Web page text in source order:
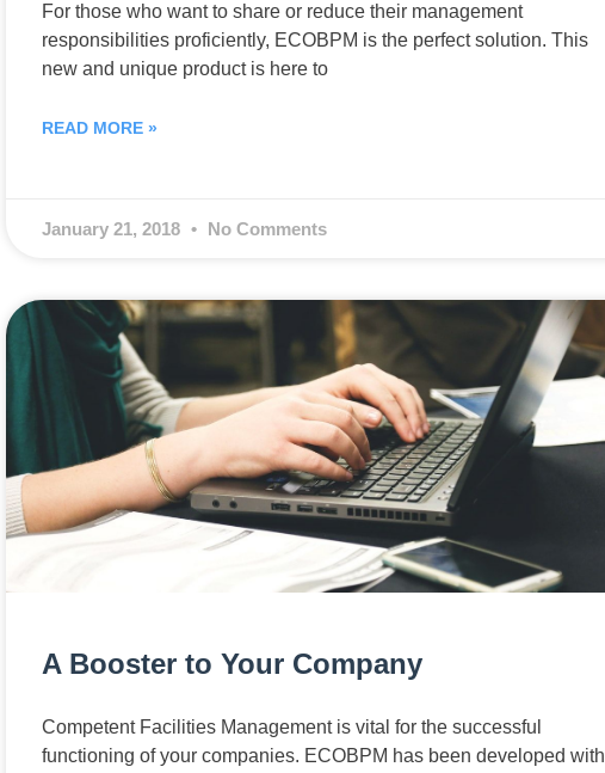
For those who want to share or reduce their management
responsibilities proficiently, ECOBPM is the perfect solution. This
new and unique product is here to
READ MORE »
January 21, 2018 No Comments
A Booster to Your Company
Competent Facilities Management is vital for the successful
functioning of your companies. ECOBPM has been developed with